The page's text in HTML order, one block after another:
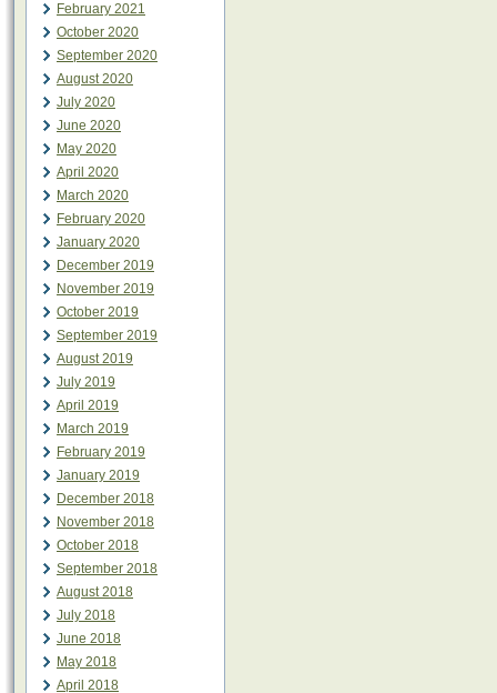
February 2021
October 2020
September 2020
August 2020
July 2020
June 2020
May 2020
April 2020
March 2020
February 2020
January 2020
December 2019
November 2019
October 2019
September 2019
August 2019
July 2019
April 2019
March 2019
February 2019
January 2019
December 2018
November 2018
October 2018
September 2018
August 2018
July 2018
June 2018
May 2018
April 2018